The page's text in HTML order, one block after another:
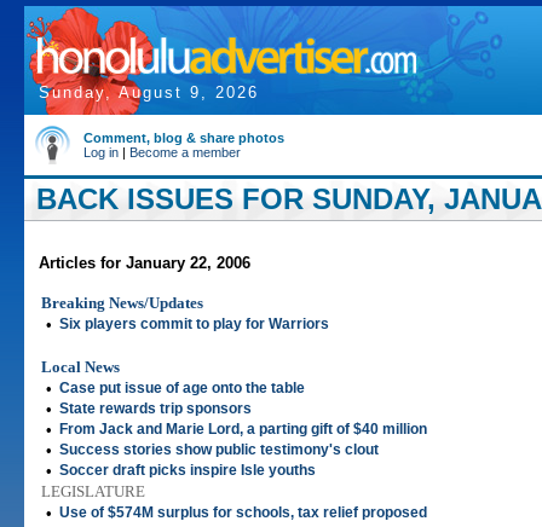
Sunday, August 9, 2026
Comment, blog & share photos
Log in | Become a member
BACK ISSUES FOR SUNDAY,
Articles for January 22, 2006
Breaking News/Updates
• Six players commit to play for Warriors
Local News
• Case put issue of age onto the table
• State rewards trip sponsors
• From Jack and Marie Lord, a parting gift of $40 million
• Success stories show public testimony's clout
• Soccer draft picks inspire Isle youths
LEGISLATURE
• Use of $574M surplus for schools, tax relief proposed